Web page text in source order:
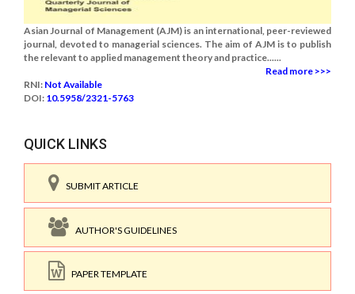
Asian Journal of Management (AJM) is an international, peer-reviewed
journal, devoted to managerial sciences. The aim of AJM is to publish
the relevant to applied management theory and practice......
Read more >>>
RNI: Not Available
DOI: 10.5958/2321-5763
QUICK LINKS
SUBMIT ARTICLE
AUTHOR'S GUIDELINES
PAPER TEMPLATE